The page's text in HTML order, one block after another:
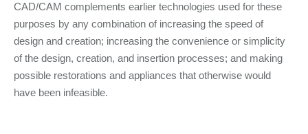
CAD/CAM complements earlier technologies used for these
purposes by any combination of increasing the speed of
design and creation; increasing the convenience or simplicity
of the design, creation, and insertion processes; and making
possible restorations and appliances that otherwise would
have been infeasible.